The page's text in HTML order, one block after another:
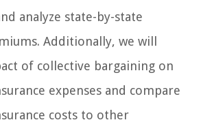
analyze state-by-state
Additionally, we will
of collective bargaining on
expenses and compare
costs to other